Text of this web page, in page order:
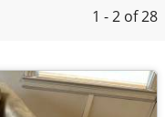
1 - 2 of 28